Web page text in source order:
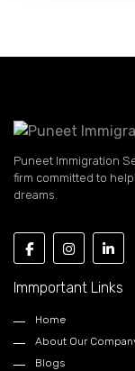
Puneet Immigration
firm committed to
dreams.
Immportant Links
Home
About Our
Blogs